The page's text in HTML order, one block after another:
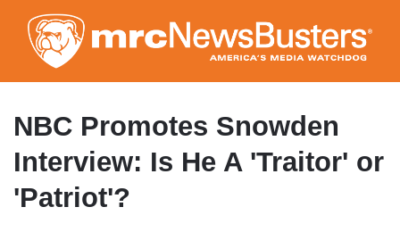
to
main
content
NBC Promotes Snowden
Interview: Is He A 'Traitor' or
'Patriot'?